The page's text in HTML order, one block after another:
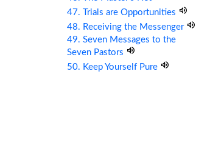
47. Trials are Opportunities
48. Receiving the Messenger
49. Seven Messages to the
Seven Pastors
50. Keep Yourself Pure